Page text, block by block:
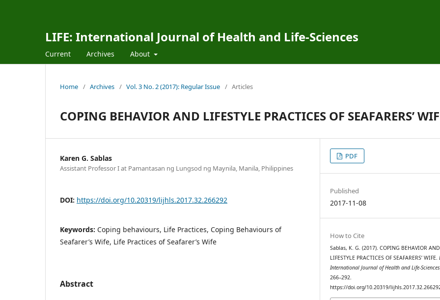
LIFE: International Journal of Health and Life-Sciences
Current Archives About
Home / Archives / Vol. 3 No. 2 (2017): Regular Issue / Articles
COPING BEHAVIOR AND LIFESTYLE PRACTICES OF SEAFARERS’
Karen G. Sablas
Assistant Professor I at Pamantasan ng Lungsod ng Maynila, Manila, Philippines
DOI: https://doi.org/10.20319/lijhls.2017.32.266292
Keywords: Coping behaviours, Life Practices, Coping Behaviours of
Seafarer’s Wife, Life Practices of Seafarer’s Wife
Abstract
PDF
Published
2017-11-08
How to Cite
Sablas, K. G. (2017). COPING BEHAVIOR AND
LIFESTYLE PRACTICES OF SEAFARERS’ WIFE.
International Journal of Health and Life-Sciences
266–292.
https://doi.org/10.20319/